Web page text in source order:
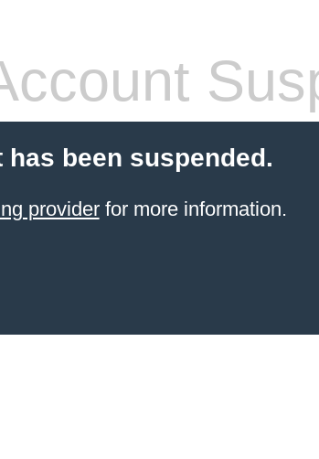
been suspended.
providerfor more information.